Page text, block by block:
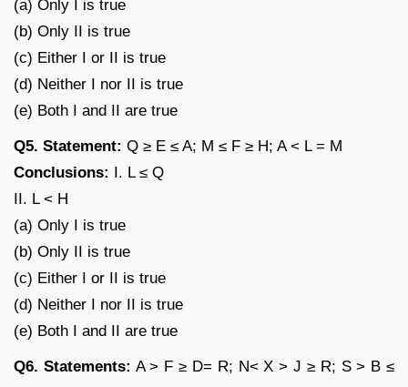
(a) Only I is true
(b) Only II is true
(c) Either I or II is true
(d) Neither I nor II is true
(e) Both I and II are true
Q5. Statement: Q ≥ E ≤ A; M ≤ F ≥ H; A < L = M
Conclusions: I. L ≤ Q
II. L < H
(a) Only I is true
(b) Only II is true
(c) Either I or II is true
(d) Neither I nor II is true
(e) Both I and II are true
Q6. Statements: A > F ≥ D= R; N< X > J ≥ R; S > B ≤